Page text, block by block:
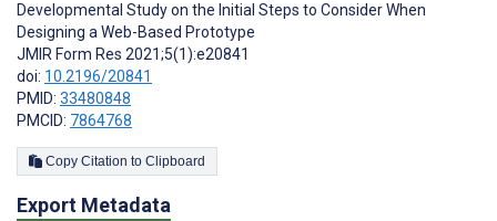
Developmental Study on the Initial Steps to Consider When
Designing a Web-Based Prototype
JMIR Form Res 2021;5(1):e20841
doi: 10.2196/20841
PMID: 33480848
PMCID: 7864768
Copy Citation to Clipboard
Export Metadata